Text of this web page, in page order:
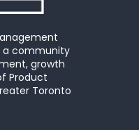
a community
growth
Product
Toronto